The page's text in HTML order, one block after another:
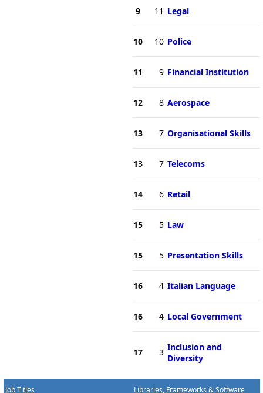
9 11 Legal
10 10 Police
11 9 Financial Institution
12 8 Aerospace
13 7 Organisational Skills
13 7 Telecoms
14 6 Retail
15 5 Law
15 5 Presentation Skills
16 4 Italian Language
16 4 Local Government
17 3 Inclusion and
Diversity
Job Titles Libraries, Frameworks & Software